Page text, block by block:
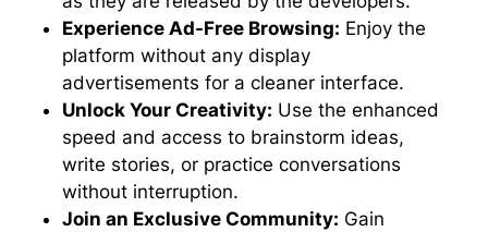
Experience Ad-Free Browsing: Enjoy the
platform without any display
advertisements for a cleaner interface.
Unlock Your Creativity: Use the enhanced
speed and access to brainstorm ideas,
write stories, or practice conversations
without interruption.
Join an Exclusive Community: Gain